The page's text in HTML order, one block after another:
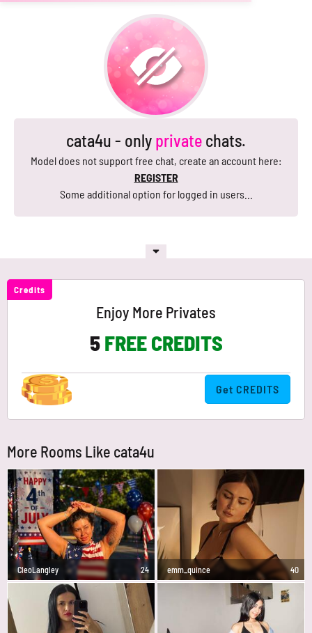
cata4u - only private chats.
Model does not support free chat, create an account here:
REGISTER
Some additional option for logged in users...
Credits
Enjoy More Privates
5FREE CREDITS
Get CREDITS
More Rooms Like cata4u
CleoLangley 24 emm_quince 40